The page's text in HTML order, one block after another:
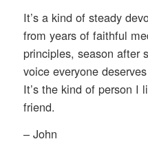
It’s a kind of steady
from years of faithful
principles, season after
voice everyone
It’s the kind of person I
friend.
– John